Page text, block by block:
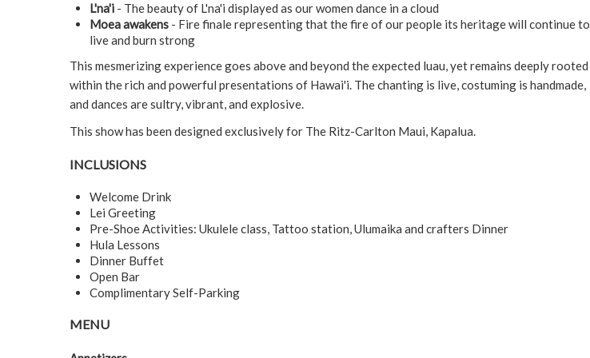
L'na'i - The beauty of L'na'i displayed as our women dance in a cloud
Moea awakens - Fire finale representing that the fire of our people its heritage will continue to
live and burn strong
This mesmerizing experience goes above and beyond the expected luau, yet remains deeply rooted
within the rich and powerful presentations of Hawai'i. The chanting is live, costuming is handmade,
and dances are sultry, vibrant, and explosive.
This show has been designed exclusively for The Ritz-Carlton Maui, Kapalua.
INCLUSIONS
Welcome Drink
Lei Greeting
Pre-Shoe Activities: Ukulele class, Tattoo station, Ulumaika and crafters Dinner
Hula Lessons
Dinner Buffet
Open Bar
Complimentary Self-Parking
MENU